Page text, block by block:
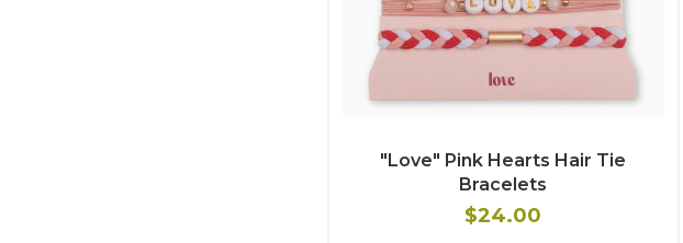
"Love" Pink Hearts Hair Tie
Bracelets
$24.00